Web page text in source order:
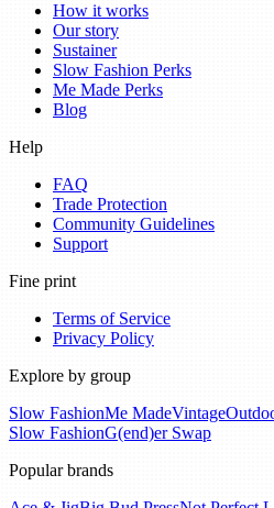
How it works
Our story
Sustainer
Slow Fashion Perks
Me Made Perks
Blog
Help
FAQ
Trade Protection
Community Guidelines
Support
Fine print
Terms of Service
Privacy Policy
Explore by group
Slow FashionMe MadeVintage
Slow FashionG(end)er Swap
Popular brands